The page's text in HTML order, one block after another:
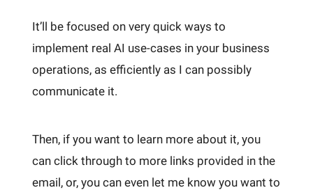
It’ll be focused on very quick ways to
implement real AI use-cases in your business
operations, as efficiently as I can possibly
communicate it.
Then, if you want to learn more about it, you
can click through to more links provided in the
email, or, you can even let me know you want to